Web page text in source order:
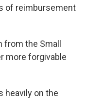
of reimbursement
the Small
more forgivable
heavily on the